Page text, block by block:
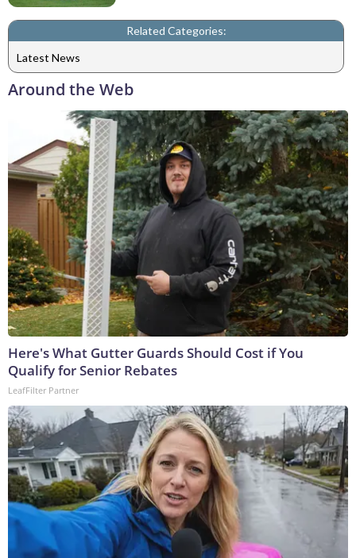
Related Categories:
Latest News
Around the Web
Here's What Gutter Guards Should Cost if You
Qualify for Senior Rebates
LeafFilter Partner